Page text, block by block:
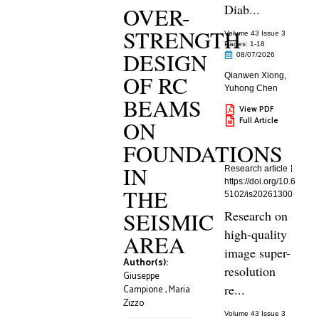
OVER-
STRENGTH
DESIGN
OF RC
BEAMS
ON
FOUNDATIONS
IN
THE
SEISMIC
AREA
Author(s):
Giuseppe
Campione,Maria
Zizzo
Diab...
Volume 43 Issue 3
Pages: 1-18
08/07/2026
Qianwen Xiong,
Yuhong Chen
View PDF
Full Article
Research article
https://doi.org/10.6
5102/is20261300
Research on
high-quality
image super-
resolution
re...
Volume 43 Issue 3